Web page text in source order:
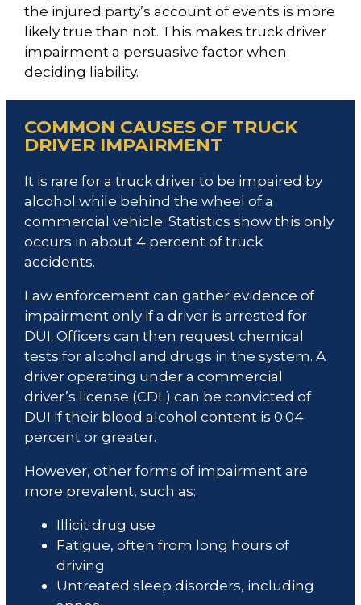
the injured party’s account of events is more
likely true than not. This makes truck driver
impairment a persuasive factor when
deciding liability.
COMMON CAUSES OF TRUCK
DRIVER IMPAIRMENT
It is rare for a truck driver to be impaired by
alcohol while behind the wheel of a
commercial vehicle. Statistics show this only
occurs in about 4 percent of truck
accidents.
Law enforcement can gather evidence of
impairment only if a driver is arrested for
DUI. Officers can then request chemical
tests for alcohol and drugs in the system. A
driver operating under a commercial
driver’s license (CDL) can be convicted of
DUI if their blood alcohol content is 0.04
percent or greater.
However, other forms of impairment are
more prevalent, such as:
Illicit drug use
Fatigue, often from long hours of
driving
Untreated sleep disorders, including